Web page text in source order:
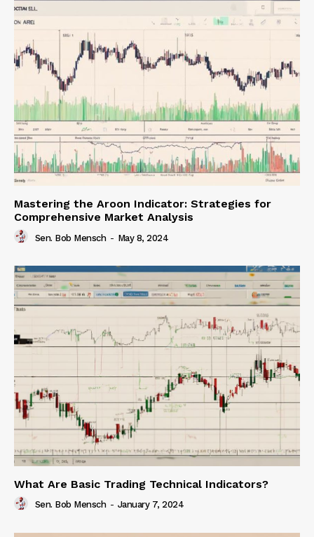
Mastering the Aroon Indicator: Strategies for
Comprehensive Market Analysis
Sen. Bob Mensch - May 8, 2024
What Are Basic Trading Technical Indicators?
Sen. Bob Mensch - January 7, 2024